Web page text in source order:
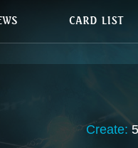
Create: